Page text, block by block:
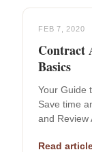
FEB 7, 2020
Contract
Basics
Your Guide
Save time
and Review
Read